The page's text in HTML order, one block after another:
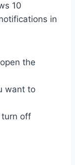
10
in
the
want to
turn off